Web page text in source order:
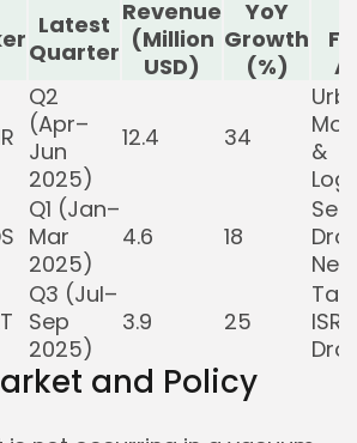
Latest
Quarter
Revenue
(Million
USD)
YoY
Growth
(%)
Q2
(Apr–
Jun
2025)
12.4 34
&
Q1 (Jan–
Mar
2025)
4.6 18
Q3 (Jul–
Sep
2025)
3.9 25
ISR
and Policy